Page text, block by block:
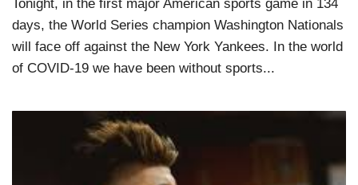
Tonight, in the first major American sports game in 134
days, the World Series champion Washington Nationals
will face off against the New York Yankees. In the world
of COVID-19 we have been without sports...